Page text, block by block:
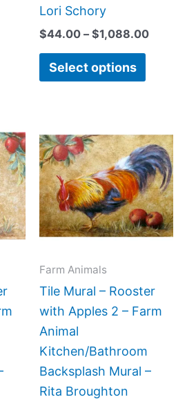
productLori Schory
$44.00 – $1,088.00
Select options
page
Farm Animals
Tile Mural – Rooster
with Apples 2 – Farm
Animal
Kitchen/Bathroom
Backsplash Mural –
Rita Broughton
range:
has
The
be
chosen
the